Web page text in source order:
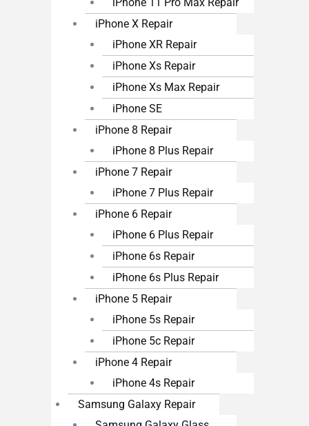
iPhone 11 Pro Max Repair
iPhone X Repair
iPhone XR Repair
iPhone Xs Repair
iPhone Xs Max Repair
iPhone SE
iPhone 8 Repair
iPhone 8 Plus Repair
iPhone 7 Repair
iPhone 7 Plus Repair
iPhone 6 Repair
iPhone 6 Plus Repair
iPhone 6s Repair
iPhone 6s Plus Repair
iPhone 5 Repair
iPhone 5s Repair
iPhone 5c Repair
iPhone 4 Repair
iPhone 4s Repair
Samsung Galaxy Repair